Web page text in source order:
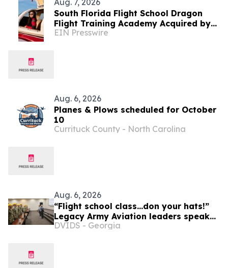
Aug. 7, 2026
South Florida Flight School Dragon
Flight Training Academy Acquired by
Alpha-Tech Aviation Services
EIN Presswire
Aug. 6, 2026
Planes & Plows scheduled for October
10
Currituck County - North Carolina
Aug. 6, 2026
“Flight school class...don your hats!”
Legacy Army Aviation leaders speak
to new flight school students
DVIDS - Georgia